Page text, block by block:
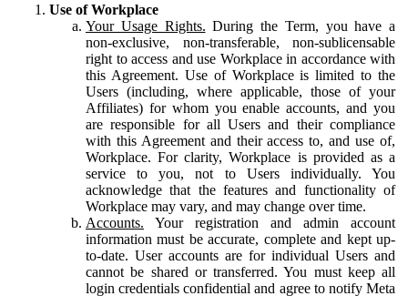
Use of Workplace
Your Usage Rights. During the Term, you have a
non-exclusive, non-transferable, non-sublicensable
right to access and use Workplace in accordance with
this Agreement. Use of Workplace is limited to the
Users (including, where applicable, those of your
Affiliates) for whom you enable accounts, and you
are responsible for all Users and their compliance
with this Agreement and their access to, and use of,
Workplace. For clarity, Workplace is provided as a
service to you, not to Users individually. You
acknowledge that the features and functionality of
Workplace may vary, and may change over time.
Accounts. Your registration and admin account
information must be accurate, complete and kept up-
to-date. User accounts are for individual Users and
cannot be shared or transferred. You must keep all
login credentials confidential and agree to notify Meta